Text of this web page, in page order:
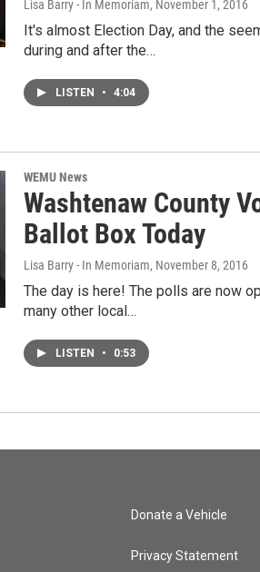
Lisa Barry - In Memoriam, November 1, 2016
It's almost Election Day, and the
during and after the…
LISTEN • 4:04
WEMU News
Washtenaw County
Ballot Box Today
Lisa Barry - In Memoriam, November 8, 2016
The day is here! The polls are now
many other local…
LISTEN • 0:53
Donate a Vehicle
Privacy Statement